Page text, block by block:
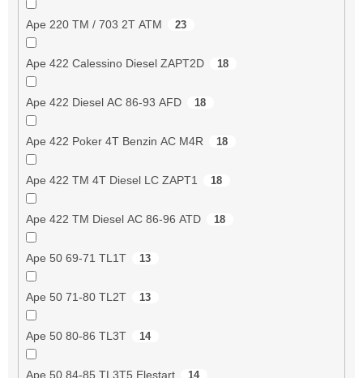
Ape 220 TM / 703 2T ATM 23
Ape 422 Calessino Diesel ZAPT2D 18
Ape 422 Diesel AC 86-93 AFD 18
Ape 422 Poker 4T Benzin AC M4R 18
Ape 422 TM 4T Diesel LC ZAPT1 18
Ape 422 TM Diesel AC 86-96 ATD 18
Ape 50 69-71 TL1T 13
Ape 50 71-80 TL2T 13
Ape 50 80-86 TL3T 14
Ape 50 84-85 TL3T5 Elestart 14